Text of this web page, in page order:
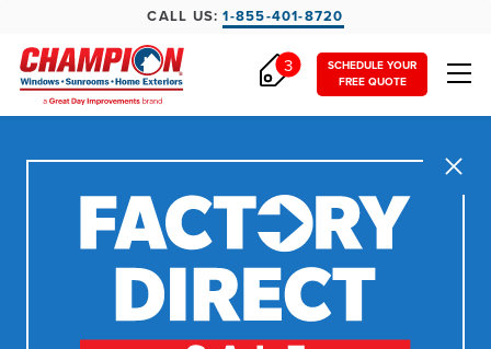
CALL US:1-855-401-8720
SCHEDULE YOUR
FREE QUOTE
3
Close